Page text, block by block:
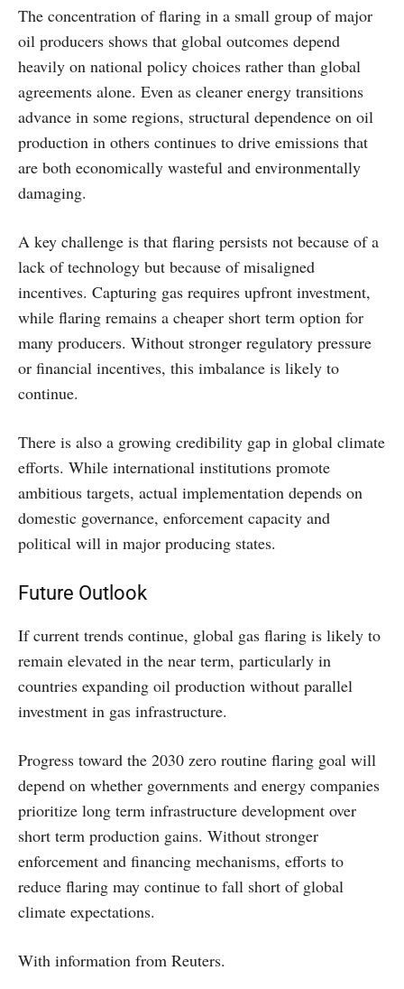
The concentration of flaring in a small group of major
oil producers shows that global outcomes depend
heavily on national policy choices rather than global
agreements alone. Even as cleaner energy transitions
advance in some regions, structural dependence on oil
production in others continues to drive emissions that
are both economically wasteful and environmentally
damaging.
A key challenge is that flaring persists not because of a
lack of technology but because of misaligned
incentives. Capturing gas requires upfront investment,
while flaring remains a cheaper short term option for
many producers. Without stronger regulatory pressure
or financial incentives, this imbalance is likely to
continue.
There is also a growing credibility gap in global climate
efforts. While international institutions promote
ambitious targets, actual implementation depends on
domestic governance, enforcement capacity and
political will in major producing states.
Future Outlook
If current trends continue, global gas flaring is likely to
remain elevated in the near term, particularly in
countries expanding oil production without parallel
investment in gas infrastructure.
Progress toward the 2030 zero routine flaring goal will
depend on whether governments and energy companies
prioritize long term infrastructure development over
short term production gains. Without stronger
enforcement and financing mechanisms, efforts to
reduce flaring may continue to fall short of global
climate expectations.
With information from Reuters.